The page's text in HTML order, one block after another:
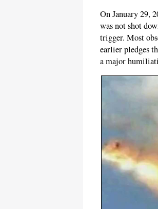
On January 29,
was not shot
trigger. Most
earlier pledges
a major